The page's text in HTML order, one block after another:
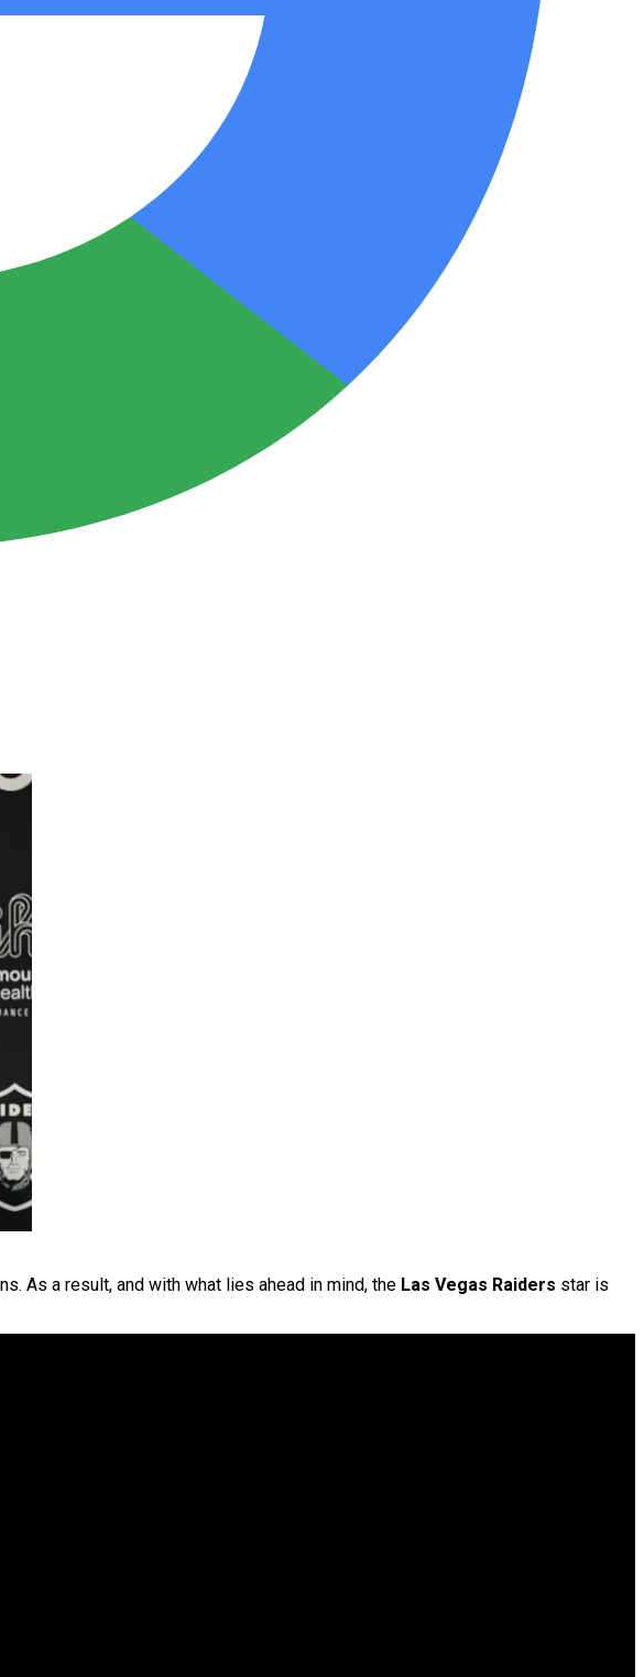
As a result, and with what lies ahead in mind, the Las Vegas Raiders star is